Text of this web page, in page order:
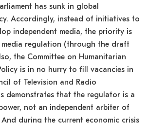
has sunk in global
Accordingly, instead of initiatives to
independent media, the priority is
regulation (through the draft
the Committee on Humanitarian
is in no hurry to fill vacancies in
of Television and Radio
demonstrates that the regulator is a
not an independent arbiter of
And during the current economic crisis